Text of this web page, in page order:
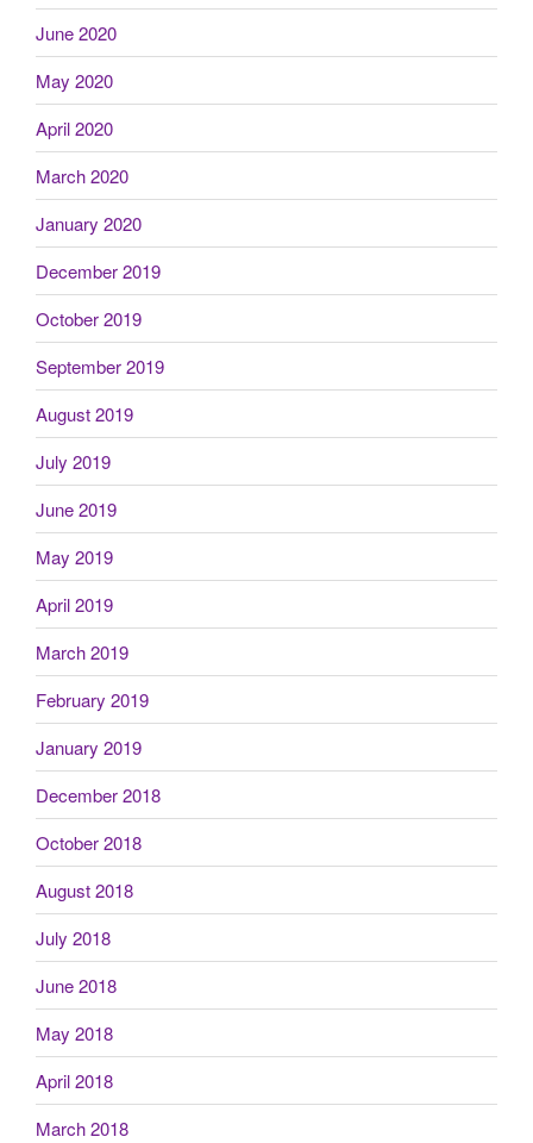
June 2020
May 2020
April 2020
March 2020
January 2020
December 2019
October 2019
September 2019
August 2019
July 2019
June 2019
May 2019
April 2019
March 2019
February 2019
January 2019
December 2018
October 2018
August 2018
July 2018
June 2018
May 2018
April 2018
March 2018